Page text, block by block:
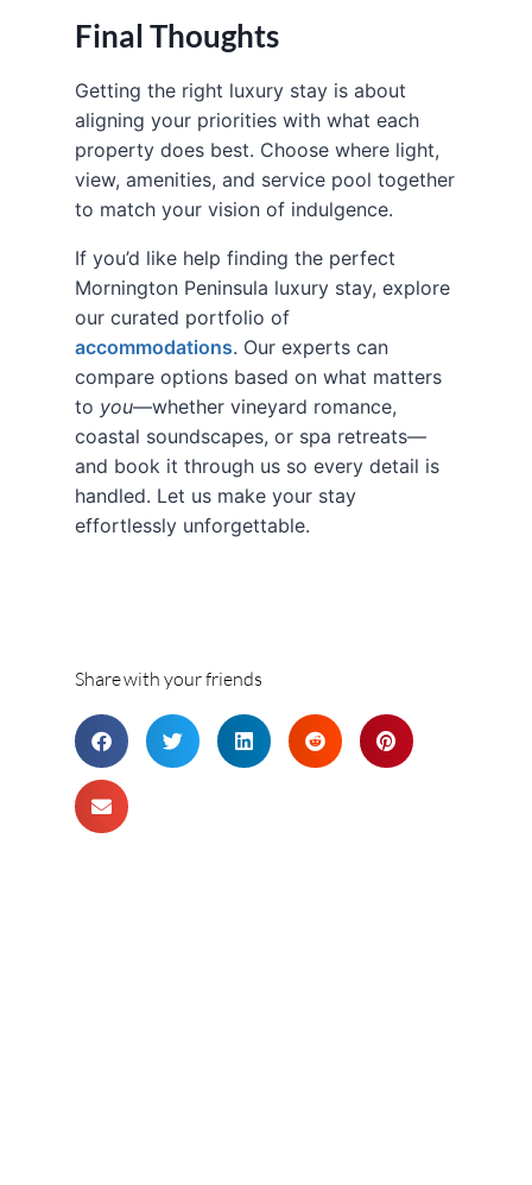
Final Thoughts
Getting the right luxury stay is about
aligning your priorities with what each
property does best. Choose where light,
view, amenities, and service pool together
to match your vision of indulgence.
If you’d like help finding the perfect
Mornington Peninsula luxury stay, explore
our curated portfolio of
accommodations. Our experts can
compare options based on what matters
to you—whether vineyard romance,
coastal soundscapes, or spa retreats—
and book it through us so every detail is
handled. Let us make your stay
effortlessly unforgettable.
Share with your friends